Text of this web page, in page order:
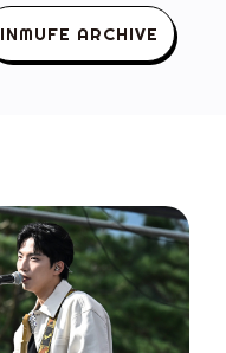
INMUFE ARCHIVE